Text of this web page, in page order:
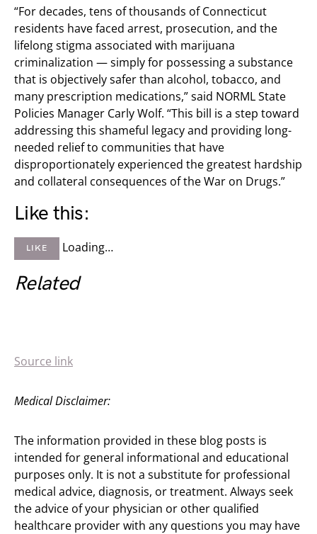
“For decades, tens of thousands of Connecticut
residents have faced arrest, prosecution, and the
lifelong stigma associated with marijuana
criminalization — simply for possessing a substance
that is objectively safer than alcohol, tobacco, and
many prescription medications,” said NORML State
Policies Manager Carly Wolf. “This bill is a step toward
addressing this shameful legacy and providing long-
needed relief to communities that have
disproportionately experienced the greatest hardship
and collateral consequences of the War on Drugs.”
Like this:
LIKE Loading…
Related
Source link
Medical Disclaimer:
The information provided in these blog posts is
intended for general informational and educational
purposes only. It is not a substitute for professional
medical advice, diagnosis, or treatment. Always seek
the advice of your physician or other qualified
healthcare provider with any questions you may have